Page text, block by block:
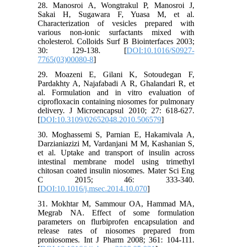
28. Manosroi A, Wongtrakul P, Manosroi J,
Sakai H, Sugawara F, Yuasa M, et al.
Characterization of vesicles prepared with
various non-ionic surfactants mixed with
cholesterol. Colloids Surf B Biointerfaces 2003;
30: 129-138. [DOI:10.1016/S0927-
7765(03)00080-8]
29. Moazeni E, Gilani K, Sotoudegan F,
Pardakhty A, Najafabadi A R, Ghalandari R, et
al. Formulation and in vitro evaluation of
ciprofloxacin containing niosomes for pulmonary
delivery. J Microencapsul 2010; 27: 618-627.
[DOI:10.3109/02652048.2010.506579]
30. Moghassemi S, Parnian E, Hakamivala A,
Darzianiazizi M, Vardanjani M M, Kashanian S,
et al. Uptake and transport of insulin across
intestinal membrane model using trimethyl
chitosan coated insulin niosomes. Mater Sci Eng
C 2015; 46: 333-340.
[DOI:10.1016/j.msec.2014.10.070]
31. Mokhtar M, Sammour OA, Hammad MA,
Megrab NA. Effect of some formulation
parameters on flurbiprofen encapsulation and
release rates of niosomes prepared from
proniosomes. Int J Pharm 2008; 361: 104-111.